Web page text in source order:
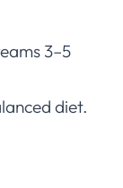
3–5
diet.